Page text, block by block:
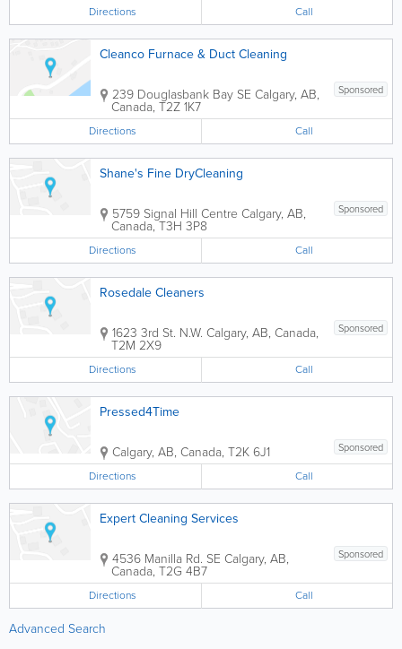
Directions Call
Cleanco Furnace & Duct Cleaning
Sponsored
239 Douglasbank Bay SE Calgary, AB,
Canada, T2Z 1K7
Directions Call
Shane's Fine DryCleaning
Sponsored
5759 Signal Hill Centre Calgary, AB,
Canada,T3H 3P8
Directions Call
Rosedale Cleaners
Sponsored
1623 3rd St. N.W. Calgary, AB, Canada,
T2M 2X9
Directions Call
Pressed4Time
Sponsored
Calgary, AB, Canada, T2K 6J1
Directions Call
Expert Cleaning Services
Sponsored
4536 Manilla Rd. SE Calgary, AB,
Canada, T2G 4B7
Directions Call
Advanced Search